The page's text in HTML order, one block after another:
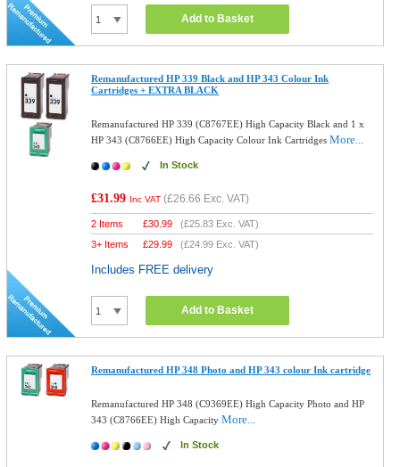
Add to Basket
Remanufactured HP 339 Black and HP 343 Colour Ink
Cartridges + EXTRA BLACK
Remanufactured HP 339 (C8767EE) High Capacity Black and 1 x
HP 343 (C8766EE) High Capacity Colour Ink CartridgesMore...
In Stock
£31.99 Inc VAT (£26.66 Exc. VAT)
2 Items £30.99 (£25.83 Exc. VAT)
3+ Items
£29.99 (£24.99 Exc. VAT)
Includes FREE delivery
Add to Basket
Remanufactured HP 348 Photo and HP 343 colour Ink cartridge
Remanufactured HP 348 (C9369EE) High Capacity Photo and HP
343 (C8766EE) High CapacityMore...
In Stock